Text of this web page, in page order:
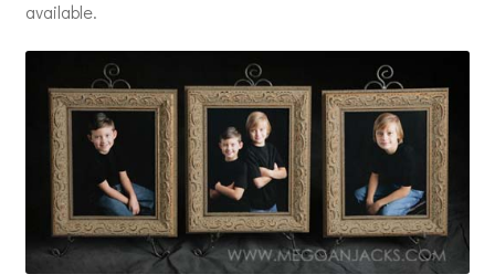
available.